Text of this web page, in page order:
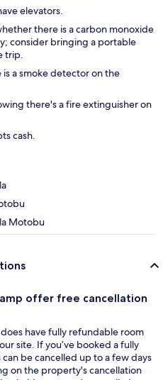
elevators.
there is a carbon monoxide
consider bringing a portable
trip.
a smoke detector on the
there's a fire extinguisher on
cash.
Motobu
offer free cancellation
does have fully refundable room
site. If you’ve booked a fully
be cancelled up to a few days
on the property's cancellation